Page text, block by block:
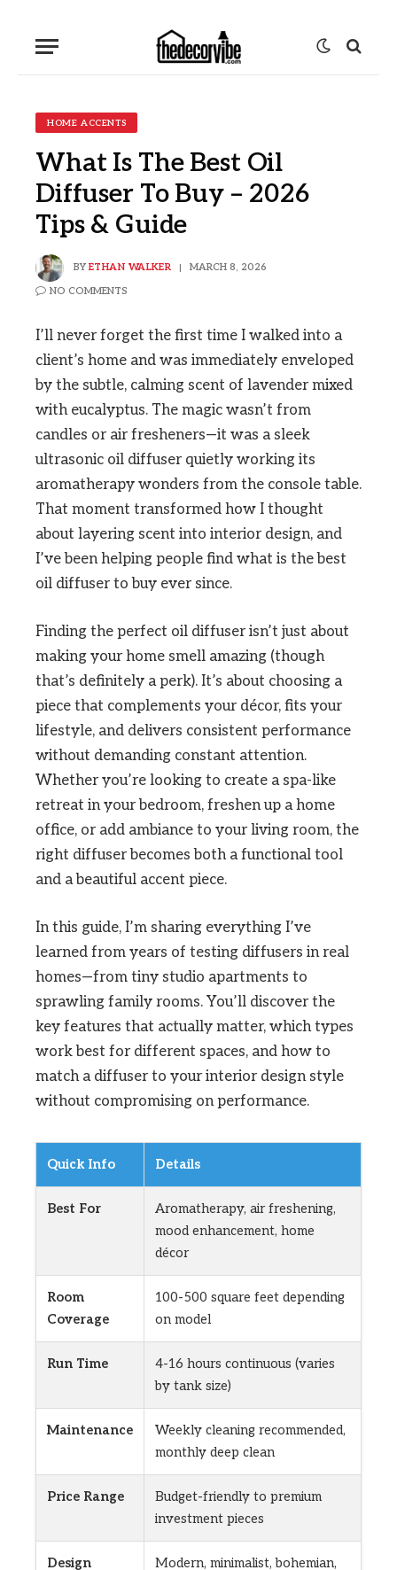
HOME ACCENTS
What Is The Best Oil
Diffuser To Buy – 2026
Tips & Guide
BY ETHAN WALKER MARCH 8, 2026
NO COMMENTS
I’ll never forget the first time I walked into a
client’s home and was immediately enveloped
by the subtle, calming scent of lavender mixed
with eucalyptus. The magic wasn’t from
candles or air fresheners—it was a sleek
ultrasonic oil diffuser quietly working its
aromatherapy wonders from the console table.
That moment transformed how I thought
about layering scent into interior design, and
I’ve been helping people find what is the best
oil diffuser to buy ever since.
Finding the perfect oil diffuser isn’t just about
making your home smell amazing (though
that’s definitely a perk). It’s about choosing a
piece that complements your décor, fits your
lifestyle, and delivers consistent performance
without demanding constant attention.
Whether you’re looking to create a spa-like
retreat in your bedroom, freshen up a home
office, or add ambiance to your living room, the
right diffuser becomes both a functional tool
and a beautiful accent piece.
In this guide, I’m sharing everything I’ve
learned from years of testing diffusers in real
homes—from tiny studio apartments to
sprawling family rooms. You’ll discover the
key features that actually matter, which types
work best for different spaces, and how to
match a diffuser to your interior design style
without compromising on performance.
Quick Info Details
Best For
Aromatherapy, air freshening,
mood enhancement, home
décor
Room
Coverage
100-500 square feet depending
on model
Run Time
4-16 hours continuous (varies
by tank size)
Maintenance
Weekly cleaning recommended,
monthly deep clean
Price Range
Budget-friendly to premium
investment pieces
Design
Modern, minimalist, bohemian,